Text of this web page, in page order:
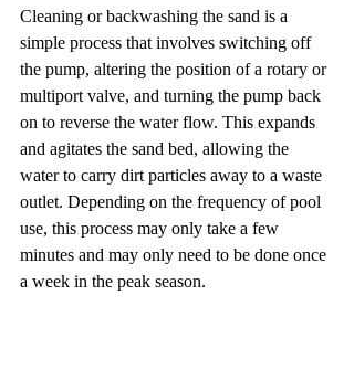
Cleaning or backwashing the sand is a
simple process that involves switching off
the pump, altering the position of a rotary or
multiport valve, and turning the pump back
on to reverse the water flow. This expands
and agitates the sand bed, allowing the
water to carry dirt particles away to a waste
outlet. Depending on the frequency of pool
use, this process may only take a few
minutes and may only need to be done once
a week in the peak season.